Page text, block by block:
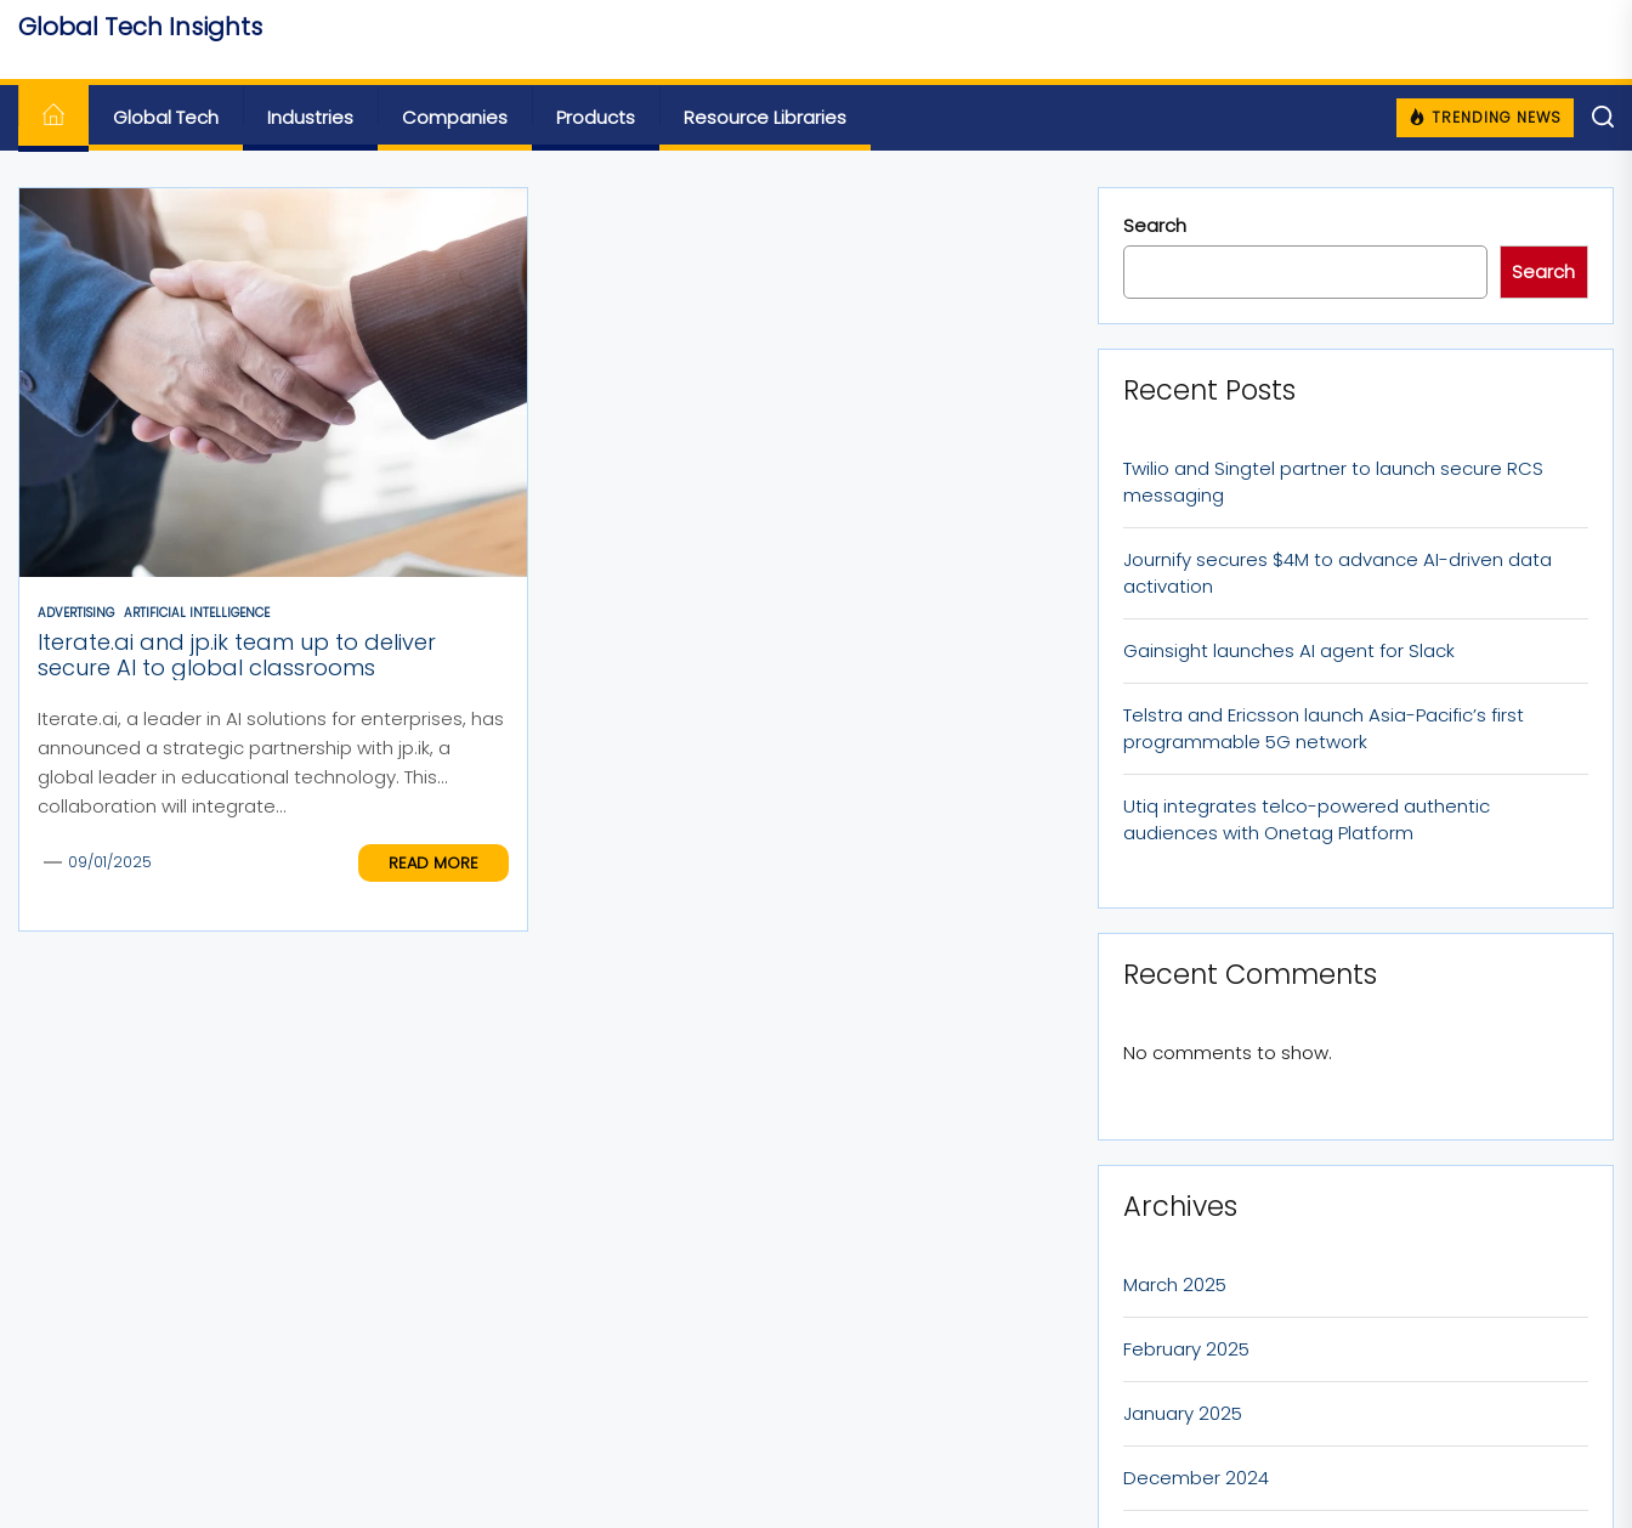
Skip
content
Global Tech Insights
Global Tech Industries Companies Products Resource Libraries TRENDING NEWS
ADVERTISING ARTIFICIAL INTELLIGENCE
Iterate.ai and jp.ik team up to deliver
secure AI to global classrooms
Iterate.ai, a leader in AI solutions for enterprises, has
announced a strategic partnership with jp.ik, a
global leader in educational technology. This
collaboration will integrate...
09/01/2025 READ MORE
Search
Search
Recent Posts
Twilio and Singtel partner to launch secure RCS
messaging
Journify secures $4M to advance AI-driven data
activation
Gainsight launches AI agent for Slack
Telstra and Ericsson launch Asia-Pacific’s first
programmable 5G network
Utiq integrates telco-powered authentic
audiences with Onetag Platform
Recent Comments
No comments to show.
Archives
March 2025
February 2025
January 2025
December 2024